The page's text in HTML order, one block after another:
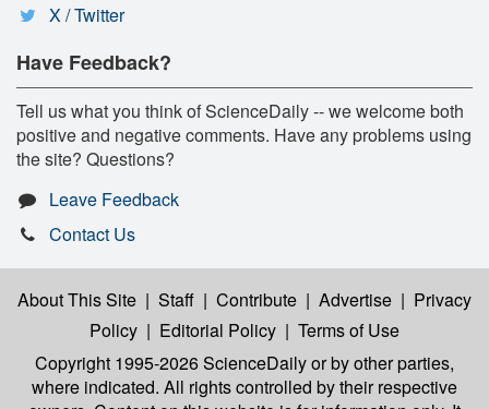
X / Twitter
Have Feedback?
Tell us what you think of ScienceDaily -- we welcome both
positive and negative comments. Have any problems using
the site? Questions?
Leave Feedback
Contact Us
About This Site | Staff | Contribute | Advertise | Privacy
Policy | Editorial Policy | Terms of Use
Copyright 1995-2026 ScienceDailyor by other parties,
where indicated. All rights controlled by their respective